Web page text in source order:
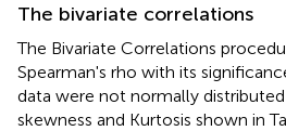
The bivariate correlations
The Bivariate Correlations
Spearman's rho with its
data were not normally
skewness and Kurtosis shown in